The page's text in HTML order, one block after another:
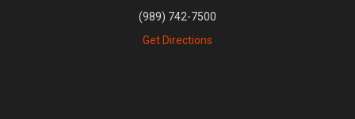
(989) 742-7500
Get Directions